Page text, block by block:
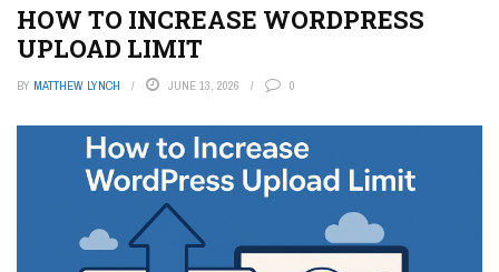
HOW TO INCREASE WORDPRESS
UPLOAD LIMIT
BY MATTHEW LYNCH JUNE 13, 2026 0